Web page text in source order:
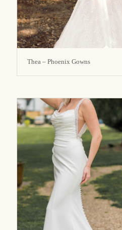
Thea – Phoenix Gowns